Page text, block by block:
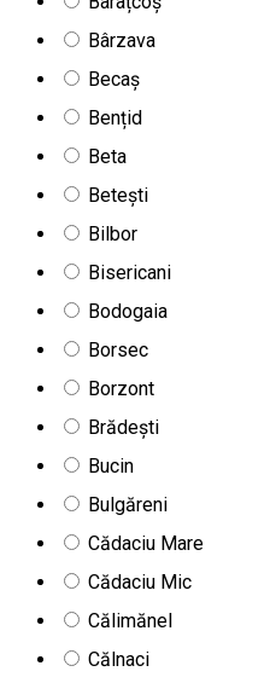
Bârzava
Becaș
Bențid
Beta
Betești
Bilbor
Bisericani
Bodogaia
Borsec
Borzont
Brădești
Bucin
Bulgăreni
Cădaciu Mare
Cădaciu Mic
Călimănel
Călnaci
our sightseeing walk. We see
Council Hall, we see the
gothic church in Transylvania,
During the walk we touch one
buildings in the city, the
Catherine's Gate, and then
in Europe, Strada Sforii, which
then have lunch in the main
drive to the famous alpine
cable car to the Christian
sea level. Within a short walk
marvel not only at the city of
Țara Bârsei Basin.
Harghita and Brasov counties
Region: Țara Bârsei/
/ person, which includes: •
Prazmar: 15 RON / person, •